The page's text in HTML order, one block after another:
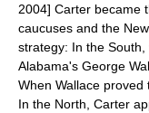
2004] Carter became
caucuses and the
strategy: In the
Alabama's George
When Wallace
In the North, Carter